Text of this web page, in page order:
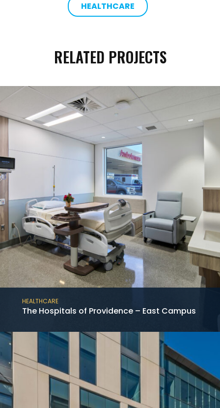
HEALTHCARE
RELATED PROJECTS
HEALTHCARE
The Hospitals of Providence – East Campus
This project consists of the new construction
of the 12-story medical tower at the Baylor
St. Luke’s McNair Campus in the Texas
Medical Center adjoining an existing hospital.